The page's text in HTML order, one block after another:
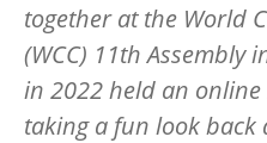
together at the World
(WCC) 11th Assembly
in 2022 held an
taking a fun look back